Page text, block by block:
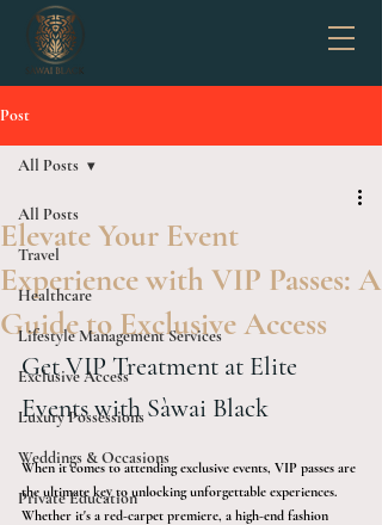
Post
All Posts
Travel
Healthcare
Lifestyle Management Services
Exclusive Access
Luxury Possessions
Weddings & Occasions
Private Education
All Posts
Elevate Your Event
Experience with VIP Passes: A
Guide to Exclusive Access
Get VIP Treatment at Elite
Events with Sàwai Black
When it comes to attending exclusive events, VIP passes are
the ultimate key to unlocking unforgettable experiences.
Whether it's a red-carpet premiere, a high-end fashion